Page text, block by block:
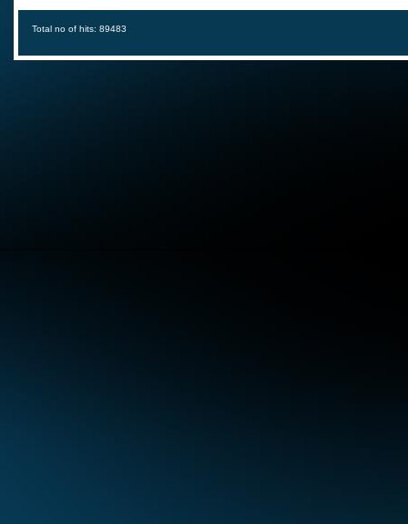
Total no of hits: 89483